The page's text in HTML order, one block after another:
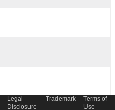
Legal
Disclosure
Trademark
Terms of
Use